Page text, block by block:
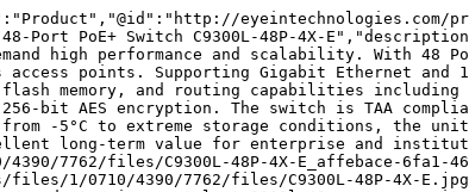
eyeintechnologies.com/
Port PoE+ Switch C9300L-48P-4X-
high performance and scalability. With 48
access points. Supporting Gigabit Ethernet
memory, and routing capabilities including
bit AES encryption. The switch is TAA
-5°C to extreme storage conditions, the
long-term value for enterprise and
7762/files/C9300L-48P-4X-E_affebace-6fa1-
1/0710/4390/7762/files/C9300L-48P-4X-